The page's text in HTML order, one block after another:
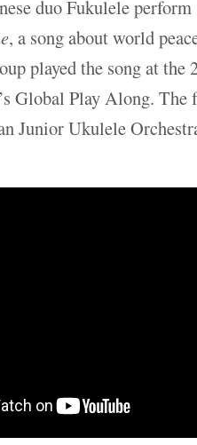
duo Fukulele perform
, a song about world
played the song at the
Global Play Along.
Junior Ukulele